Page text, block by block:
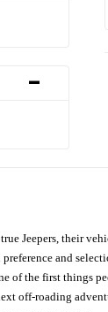
-
true Jeepers, their
and
of the first things
off-roading